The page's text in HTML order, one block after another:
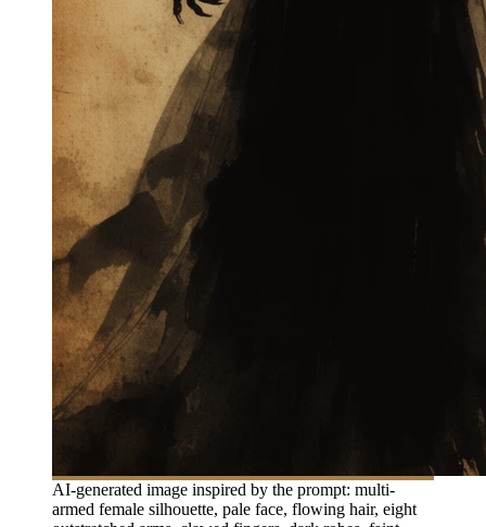
AI-generated image inspired by the prompt: multi-
armed female silhouette, pale face, flowing hair, eight